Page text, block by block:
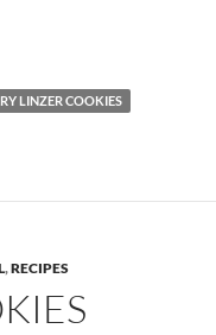
LINZER COOKIES
,RECIPES